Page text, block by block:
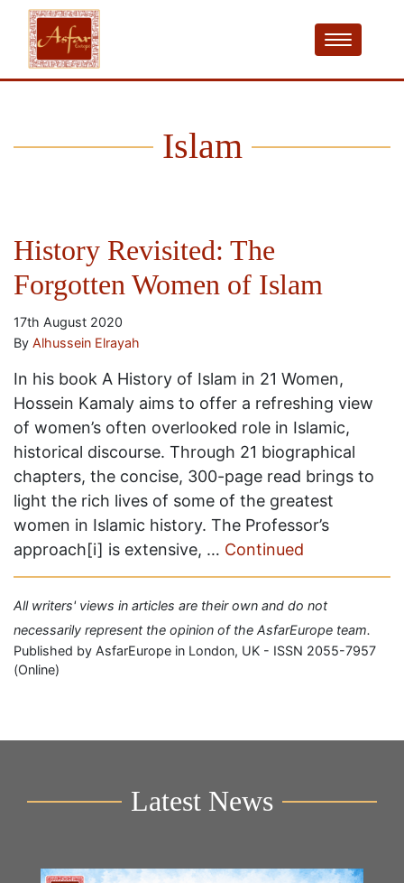
Islam
History Revisited: The
Forgotten Women of Islam
17th August 2020
By Alhussein Elrayah
In his book A History of Islam in 21 Women,
Hossein Kamaly aims to offer a refreshing view
of women’s often overlooked role in Islamic,
historical discourse. Through 21 biographical
chapters, the concise, 300-page read brings to
light the rich lives of some of the greatest
women in Islamic history. The Professor’s
approach[i] is extensive, … Continued
All writers' views in articles are their own and do not
necessarily represent the opinion of the AsfarEurope team.
Published by AsfarEurope in London, UK - ISSN 2055-7957
(Online)
Latest News